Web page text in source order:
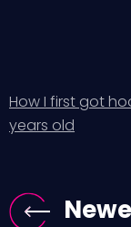
How I first got
years old